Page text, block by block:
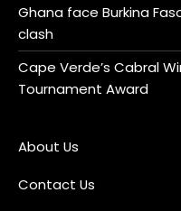
Ghana face Burkina
clash
Cape Verde’s Cabral
Tournament Award
About Us
Contact Us